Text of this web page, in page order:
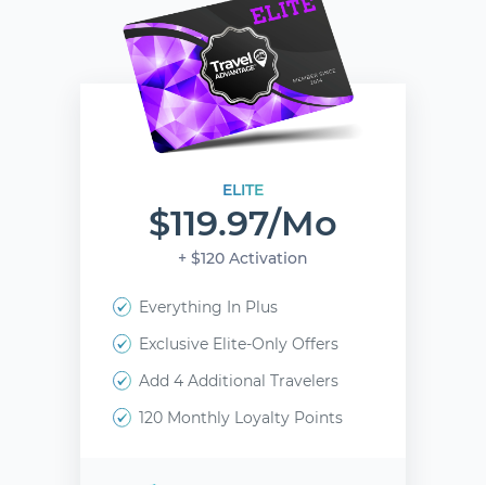
ELITE
$119.97/mo
+ $120 Activation
Everything In Plus
Exclusive Elite-Only Offers
Add 4 Additional Travelers
120 Monthly Loyalty Points